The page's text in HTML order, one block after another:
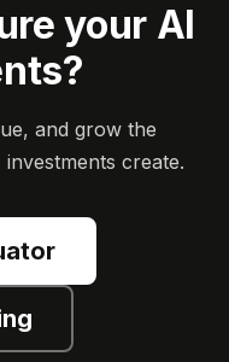
your AI
and grow the
create.